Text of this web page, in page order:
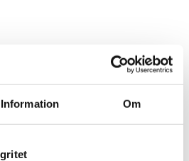
Information Om
companies to
avoid fines
lack regular inspection procedures for